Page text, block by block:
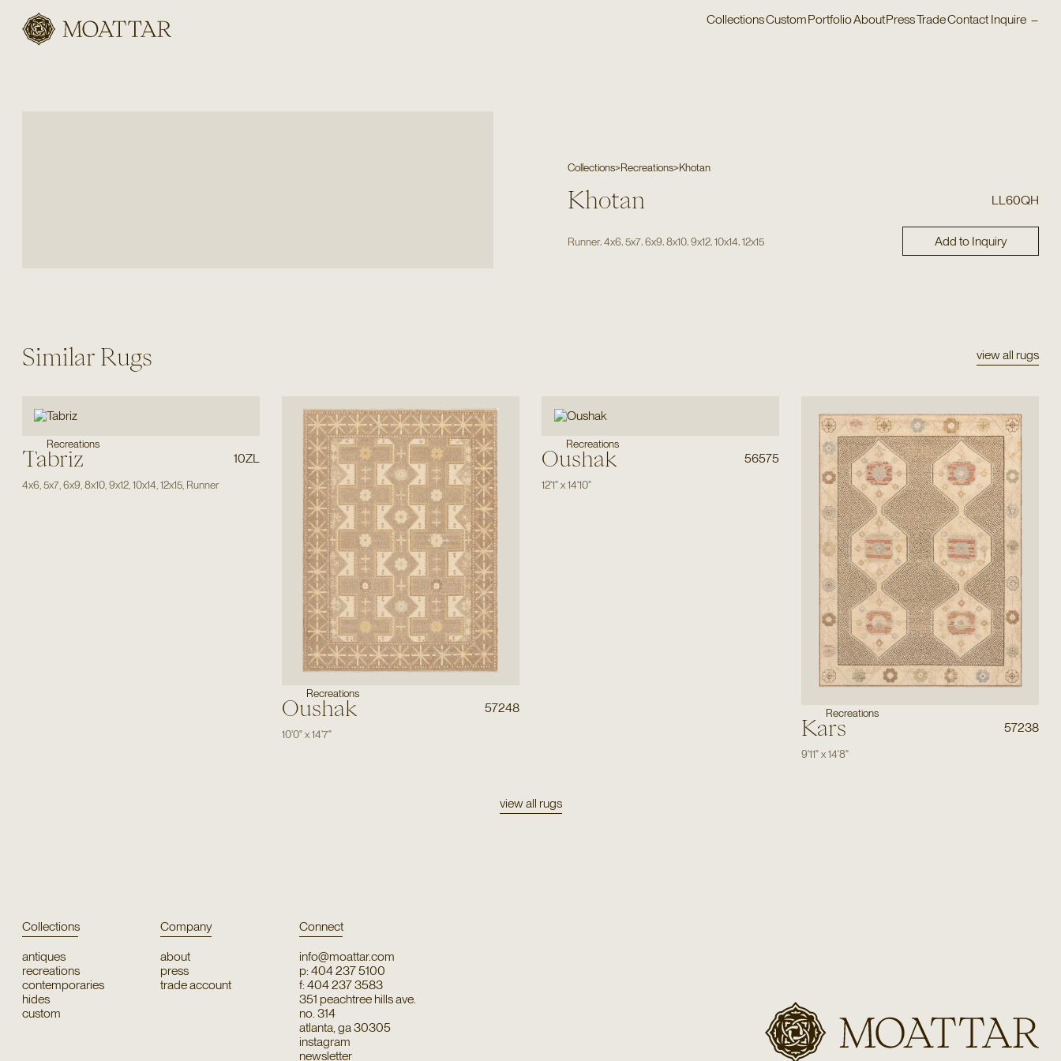
Moattar
CollectionsCustomPortfolioAboutPressTradeContact Inquire –
Collections>Recreations>Khotan
Khotan LL60QH
Runner,4x6 ,5x7 ,6x9 ,8x10 ,9x12 ,10x14 ,12x15 Add to Inquiry
Similar Rugs view all rugs
Recreations
Tabriz 10ZL
4x6 5x7, 6x9 8x10, 9x12, 10x14 12x15, Runner
Recreations
Oushak 57248
10'0"x14'7"
Recreations
Oushak 56575
12'1"x14'10"
Recreations
Kars 57238
9'11"x14'8"
view all rugs
Collections
antiques
recreations
contemporaries
hides
custom
Company
about
press
trade account
Connect
info@moattar.com
p: 404 237 5100
f: 404 237 3583
351 peachtree hills ave.
no. 314
atlanta, ga 30305
instagram
newsletter